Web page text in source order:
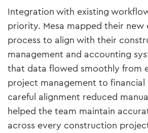
Integration with existing
priority. Mesa mapped their new
process to align with their
management and accounting
that data flowed smoothly from
project management to financial
careful alignment reduced
helped the team maintain
across every construction